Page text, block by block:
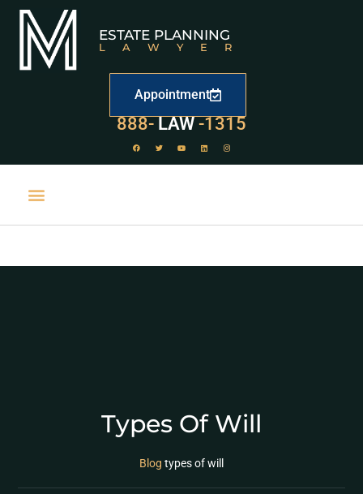
ESTATE PLANNING
LAWYER
Appointment
888- LAW -1315
Types Of Will
Blog types of will